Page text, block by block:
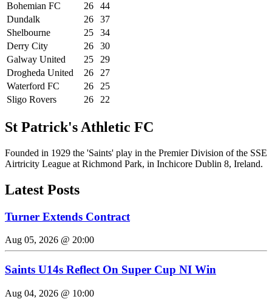
Bohemian FC
26
44
Dundalk
26
37
Shelbourne
25
34
Derry City
26
30
Galway United
25
29
Drogheda United
26
27
Waterford FC
26
25
Sligo Rovers
26 22
St Patrick's Athletic FC
Founded in 1929 the 'Saints' play in the Premier Division of the SSE
Airtricity League at Richmond Park, in Inchicore Dublin 8, Ireland.
Latest Posts
Turner Extends Contract
Aug 05, 2026 @ 20:00
Saints U14s Reflect On Super Cup NI Win
Aug 04, 2026 @ 10:00